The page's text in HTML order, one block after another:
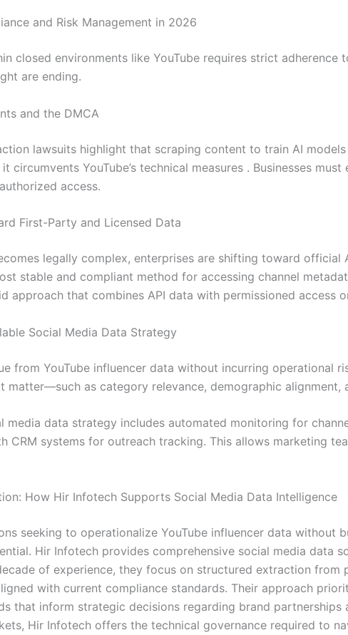
and Risk Management in 2026
closed environments like YouTube requires strict
are ending.
and the DMCA
lawsuits highlight that scraping content to train AI
circumvents YouTube’s technical measures . Businesses
access.
First-Party and Licensed Data
legally complex, enterprises are shifting toward official
stable and compliant method for accessing channel
approach that combines API data with permissioned access
Social Media Data Strategy
from YouTube influencer data without incurring operational
matter—such as category relevance, demographic
media data strategy includes automated monitoring for
CRM systems for outreach tracking. This allows marketing
How Hir Infotech Supports Social Media Data Intelligence
seeking to operationalize YouTube influencer data
Hir Infotech provides comprehensive social media data
of experience, they focus on structured extraction
with current compliance standards. Their approach
that inform strategic decisions regarding brand partnerships
Hir Infotech offers the technical governance required to